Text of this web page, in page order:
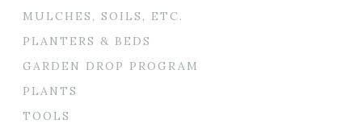
MULCHES, SOILS, ETC.
PLANTERS & BEDS
GARDEN DROP PROGRAM
PLANTS
TOOLS